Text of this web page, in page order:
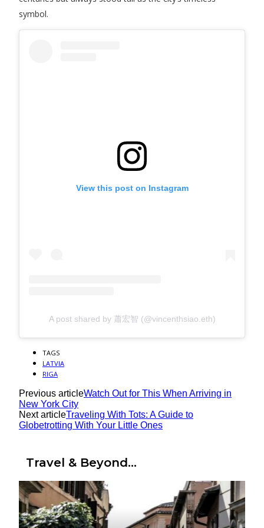
symbol.
View this post on Instagram
A post shared by 蕭宏智 (@vincenthsiao.eth)
TAGS
LATVIA
RIGA
Previous articleWatch Out for This When Arriving in
New York City
Next articleTraveling With Tots: A Guide to
Globetrotting With Your Little Ones
Travel & Beyond...